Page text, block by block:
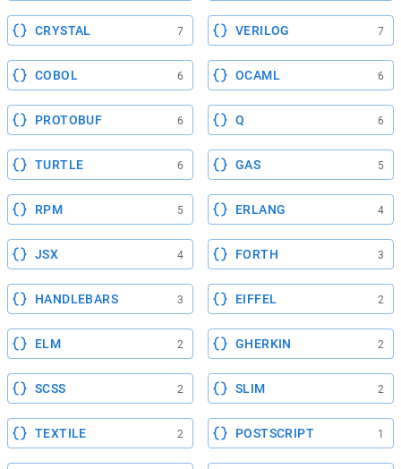
CRYSTAL 7 VERILOG 7
COBOL 6 OCAML 6
PROTOBUF 6 Q 6
TURTLE 6 GAS 5
RPM 5 ERLANG 4
JSX 4 FORTH 3
HANDLEBARS 3 EIFFEL 2
ELM 2 GHERKIN 2
SCSS 2 SLIM 2
TEXTILE 2 POSTSCRIPT 1